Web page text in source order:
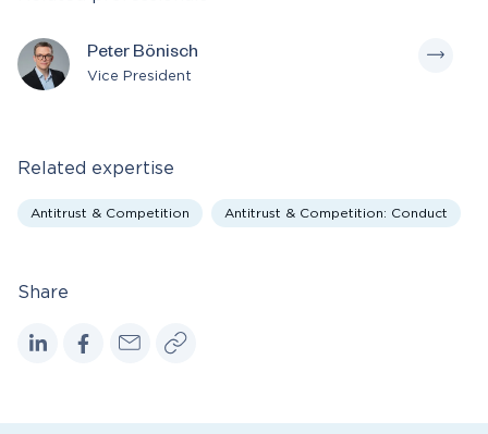
Share
Peter Bönisch
Vice President
Related expertise
Antitrust & Competition Antitrust & Competition: Conduct